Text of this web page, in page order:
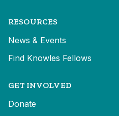
RESOURCES
News & Events
Find Knowles Fellows
GET INVOLVED
Donate